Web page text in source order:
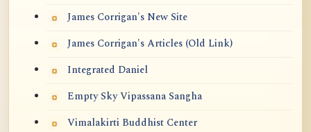
James Corrigan's New Site
James Corrigan's Articles (Old Link)
Integrated Daniel
Empty Sky Vipassana Sangha
Vimalakirti Buddhist Center